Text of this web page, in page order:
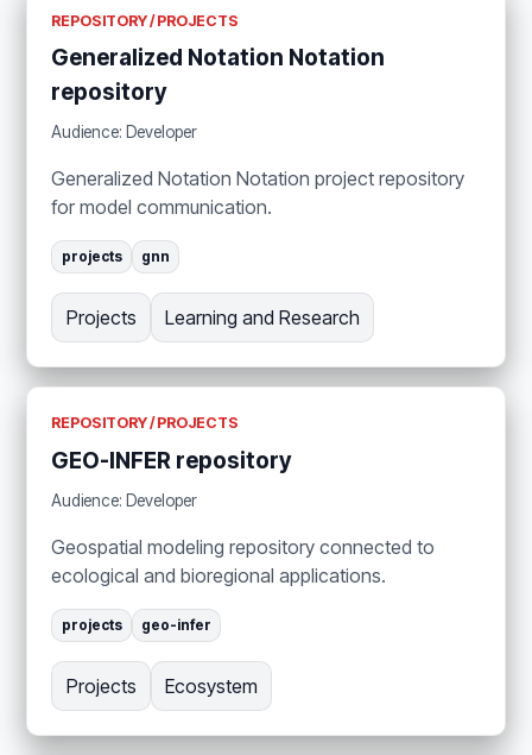
REPOSITORY / PROJECTS
Generalized Notation Notation
repository
Audience: Developer
Generalized Notation Notation project repository
for model communication.
projects gnn
Projects Learning and Research
REPOSITORY / PROJECTS
GEO-INFER repository
Audience: Developer
Geospatial modeling repository connected to
ecological and bioregional applications.
projects geo-infer
Projects Ecosystem